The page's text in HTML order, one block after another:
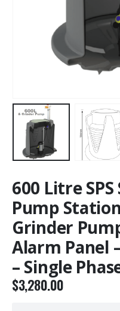
600 Litre
Pump
Grinder
Alarm Panel
– Single
$3,280.00